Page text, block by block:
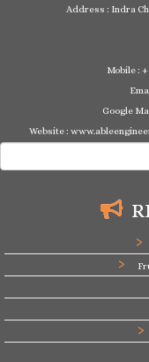
Address : Indra
Mobile :
Google
Website :
for: